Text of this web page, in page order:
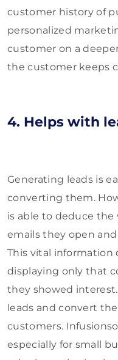
customer history of
personalized
customer on a
the customer keeps
4. Helps with
Generating leads is
converting them.
is able to deduce the
emails they open
This vital information
displaying only that
they showed
leads and convert
customers.
especially for small